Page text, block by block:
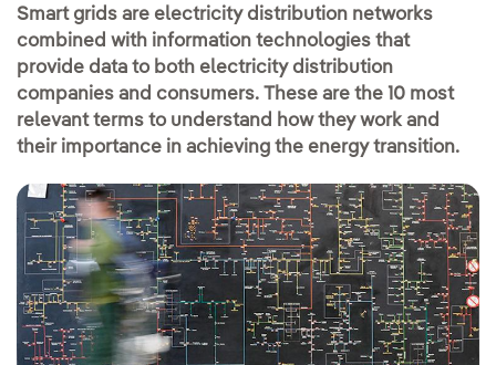
Smart grids are electricity distribution networks
combined with information technologies that
provide data to both electricity distribution
companies and consumers. These are the 10 most
relevant terms to understand how they work and
their importance in achieving the energy transition.